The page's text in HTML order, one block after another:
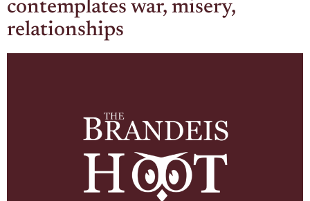
contemplates war, misery,
relationships